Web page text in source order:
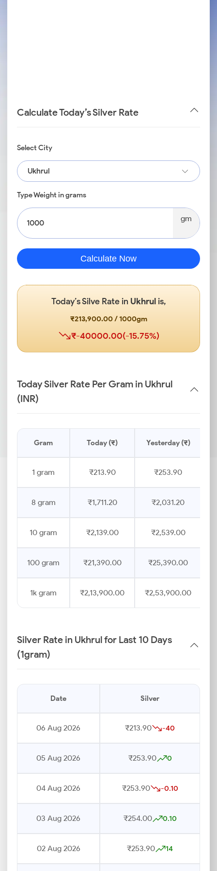
Calculate Today’s Silver Rate
Select City
Ukhrul
Type Weight in grams
gm
Calculate Now
Today’s Silve Rate in Ukhrulis,
₹213,900.00 / 1000gm
₹-40000.00(-15.75%)
Today Silver Rate Per Gram in Ukhrul
(INR)
Gram Today (₹) Yesterday (₹)
1 gram ₹213.90 ₹253.90
8 gram ₹1,711.20 ₹2,031.20
10 gram ₹2,139.00 ₹2,539.00
100 gram ₹21,390.00 ₹25,390.00
1k gram ₹2,13,900.00 ₹2,53,900.00
Silver Rate in Ukhrul for Last 10 Days
(1gram)
Date Silver
06 Aug 2026 ₹213.90 -40
05 Aug 2026 ₹253.90 0
04 Aug 2026 ₹253.90 -0.10
03 Aug 2026 ₹254.00 0.10
02 Aug 2026 ₹253.90 14